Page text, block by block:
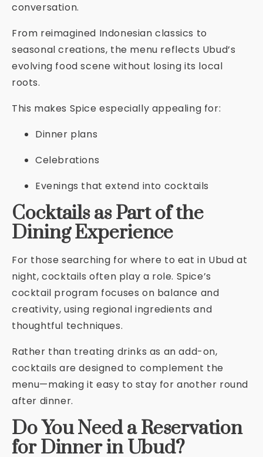
conversation.
From reimagined Indonesian classics to
seasonal creations, the menu reflects Ubud’s
evolving food scene without losing its local
roots.
This makes Spice especially appealing for:
Dinner plans
Celebrations
Evenings that extend into cocktails
Cocktails as Part of the
Dining Experience
For those searching for where to eat in Ubud at
night, cocktails often play a role. Spice’s
cocktail program focuses on balance and
creativity, using regional ingredients and
thoughtful techniques.
Rather than treating drinks as an add-on,
cocktails are designed to complement the
menu—making it easy to stay for another round
after dinner.
Do You Need a Reservation
for Dinner in Ubud?